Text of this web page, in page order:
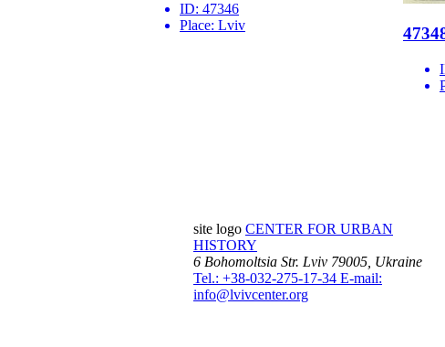
ID: 47346
Place: Lviv
site logo CENTER FOR URBAN
HISTORY
6 Bohomoltsia Str. Lviv 79005, Ukraine
Tel.: +38-032-275-17-34 E-mail:
info@lvivcenter.org